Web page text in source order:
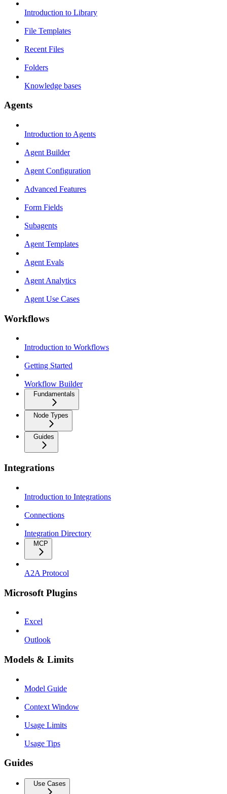
Introduction to Library
File Templates
Recent Files
Folders
Knowledge bases
Agents
Introduction to Agents
Agent Builder
Agent Configuration
Advanced Features
Form Fields
Subagents
Agent Templates
Agent Evals
Agent Analytics
Agent Use Cases
Workflows
Introduction to Workflows
Getting Started
Workflow Builder
Fundamentals
Node Types
Guides
Integrations
Introduction to Integrations
Connections
Integration Directory
MCP
A2A Protocol
Microsoft Plugins
Excel
Outlook
Models & Limits
Model Guide
Context Window
Usage Limits
Usage Tips
Guides
Use Cases